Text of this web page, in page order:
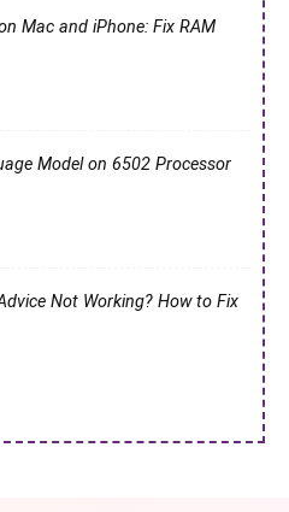
Mac and iPhone: Fix RAM
Model on 6502 Processor
Not Working? How to Fix